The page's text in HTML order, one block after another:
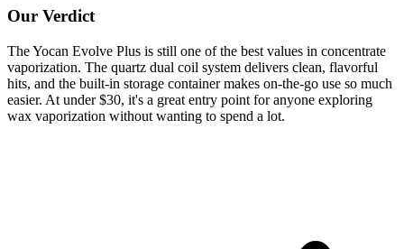
Our Verdict
The Yocan Evolve Plus is still one of the best values in concentrate
vaporization. The quartz dual coil system delivers clean, flavorful
hits, and the built-in storage container makes on-the-go use so much
easier. At under $30, it's a great entry point for anyone exploring
wax vaporization without wanting to spend a lot.